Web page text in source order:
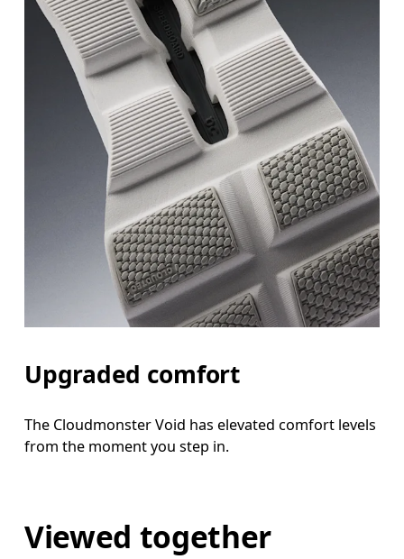
Upgraded comfort
The Cloudmonster Void has elevated comfort levels
from the moment you step in.
Viewed together